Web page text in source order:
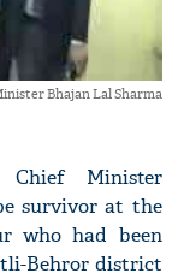
Bhajan Lal Sharma
Minister
survivor at the
who had been
Behror district